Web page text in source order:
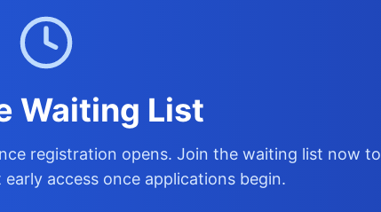
Waiting List
registration opens. Join the waiting list now to
access once applications begin.